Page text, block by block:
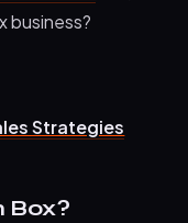
business?
Strategies
Box?